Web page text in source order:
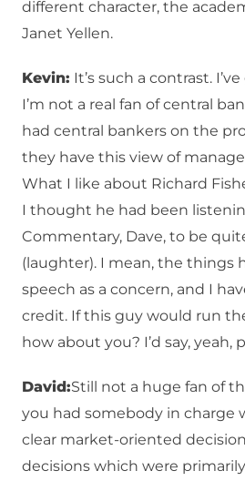
different character, the
Janet Yellen.
Kevin: It’s such a contrast.
I’m not a real fan of central
had central bankers on the
they have this view of
What I like about Richard
I thought he had been
Commentary, Dave, to be
(laughter). I mean, the things
speech as a concern, and I
credit. If this guy would run
how about you? I’d say, yeah,
David:Still not a huge fan of
you had somebody in charge
clear market-oriented
decisions which were